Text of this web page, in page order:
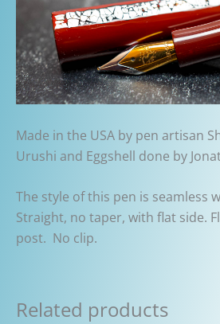
Made in the USA by pen artisan
Urushi and Eggshell done by
The style of this pen is seamless
Straight, no taper, with flat side.
post. No clip.
Related products